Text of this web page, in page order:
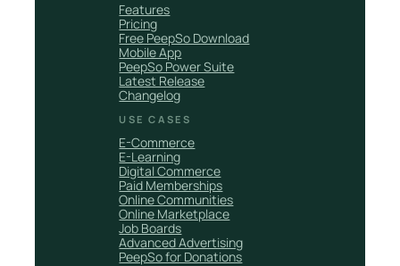
Features
Pricing
Free PeepSo Download
Mobile App
PeepSo Power Suite
Latest Release
Changelog
USE CASES
E-Commerce
E-Learning
Digital Commerce
Paid Memberships
Online Communities
Online Marketplace
Job Boards
Advanced Advertising
PeepSo for Donations